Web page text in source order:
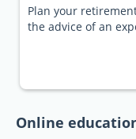
Plan your
the advice of an
Online